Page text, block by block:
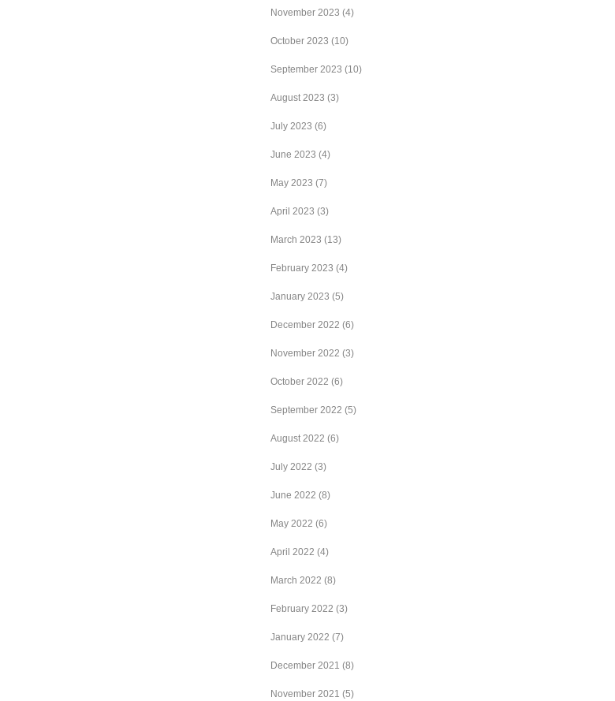
November 2023 (4)
October 2023 (10)
September 2023 (10)
August 2023 (3)
July 2023 (6)
June 2023 (4)
May 2023 (7)
April 2023 (3)
March 2023 (13)
February 2023 (4)
January 2023 (5)
December 2022 (6)
November 2022 (3)
October 2022 (6)
September 2022 (5)
August 2022 (6)
July 2022 (3)
June 2022 (8)
May 2022 (6)
April 2022 (4)
March 2022 (8)
February 2022 (3)
January 2022 (7)
December 2021 (8)
November 2021 (5)